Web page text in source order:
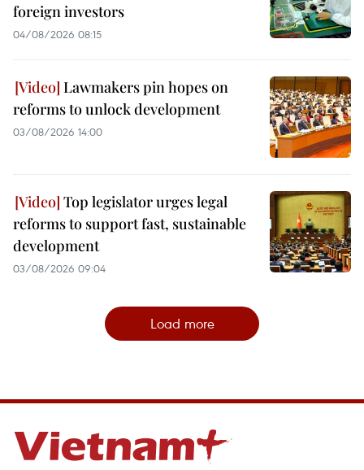
foreign investors
04/08/2026 08:15
Lawmakers pin hopes on
reforms to unlock development
03/08/2026 14:00
Top legislator urges legal
reforms to support fast, sustainable
development
03/08/2026 09:04
Load more